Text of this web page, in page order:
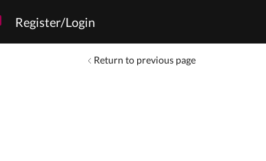
Register/Login
Return to previous page